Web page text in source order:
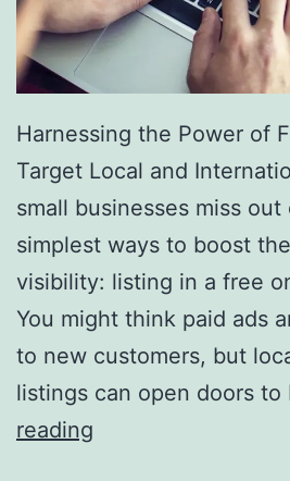
Harnessing the Power of
Target Local and
small businesses miss
simplest ways to boost
visibility: listing in a free
You might think paid ads
to new customers, but
listings can open doors
reading